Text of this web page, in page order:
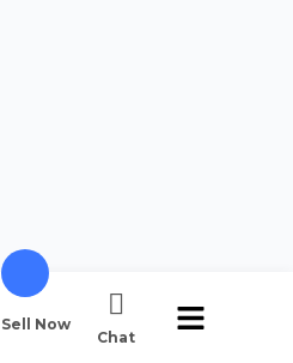
Sell Now
Chat